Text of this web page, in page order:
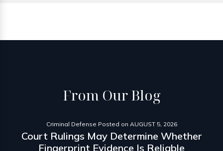
From Our Blog
Criminal Defense Posted on AUGUST 5, 2026
Court Rulings May Determine Whether
Fingerprint Evidence Is Reliable